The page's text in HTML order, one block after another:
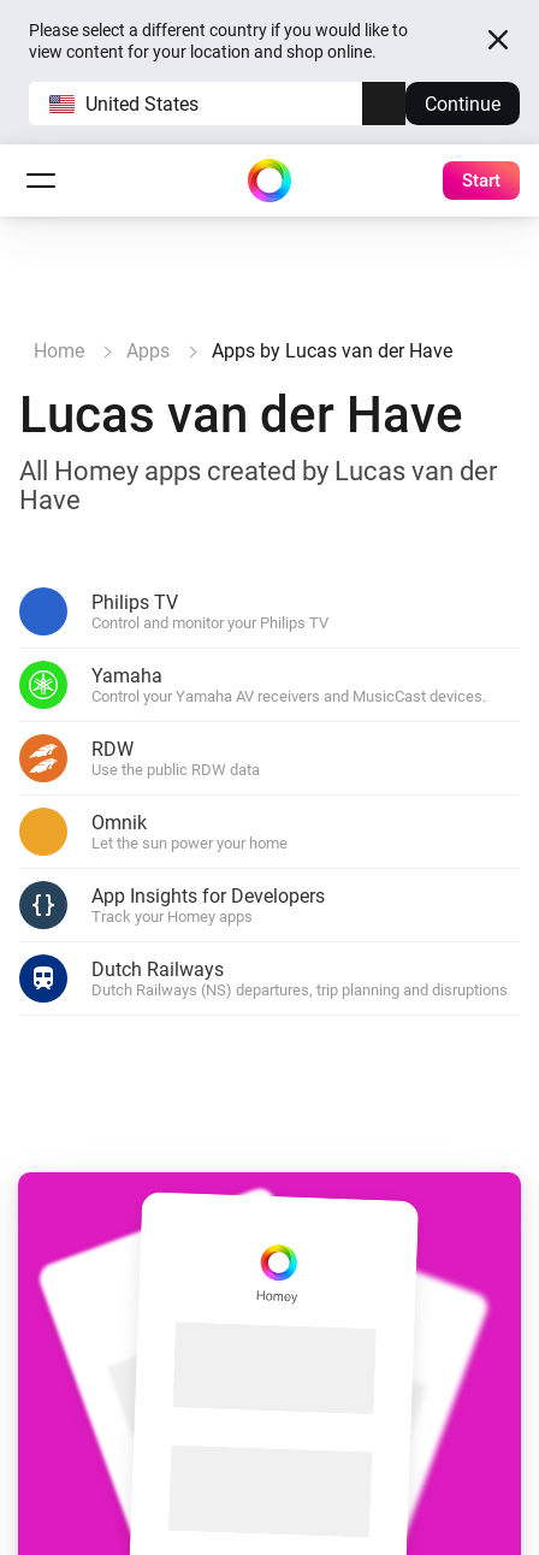
Please select a different country if you would like to
view content for your location and shop online.
United States Continue
Start
Home Apps Apps by Lucas van der Have
Lucas van der Have
All Homey apps created by Lucas van der
Have
Philips TV
Control and monitor your Philips TV
Yamaha
Control your Yamaha AV receivers and MusicCast devices.
RDW
Use the public RDW data
Omnik
Let the sun power your home
App Insights for Developers
Track your Homey apps
Dutch Railways
Dutch Railways (NS) departures, trip planning and disruptions